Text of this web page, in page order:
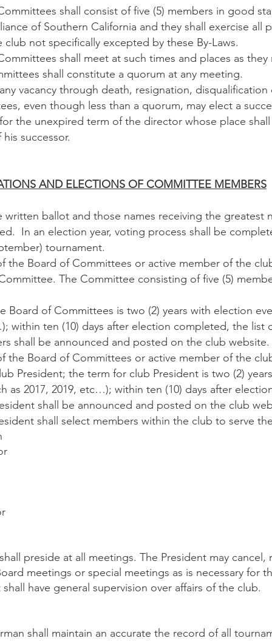
shall consist of five (5) members in good
of Southern California and they shall exercise all
not specifically excepted by these By-Laws.
shall meet at such times and places as they
shall constitute a quorum at any meeting.
vacancy through death, resignation, disqualification
even though less than a quorum, may elect a
the unexpired term of the director whose place
successor.
AND ELECTIONS OF COMMITTEE MEMBERS
ballot and those names receiving the greatest
In an election year, voting process shall be
tournament.
Board of Committees or active member of the
The Committee consisting of five (5)
of Committees is two (2) years with election
within ten (10) days after election completed, the list
shall be announced and posted on the club website.
Board of Committees or active member of the
President; the term for club President is two (2)
as 2017, 2019, etc…); within ten (10) days after
shall be announced and posted on the club
shall select members within the club to serve
preside at all meetings. The President may cancel,
meetings or special meetings as is necessary for
have general supervision over affairs of the club.
shall maintain an accurate the record of all